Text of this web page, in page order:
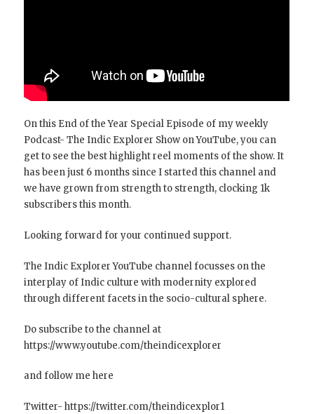
On this End of the Year Special Episode of my weekly
Podcast- The Indic Explorer Show on YouTube, you can
get to see the best highlight reel moments of the show. It
has been just 6 months since I started this channel and
we have grown from strength to strength, clocking 1k
subscribers this month.
Looking forward for your continued support.
The Indic Explorer YouTube channel focusses on the
interplay of Indic culture with modernity explored
through different facets in the socio-cultural sphere.
Do subscribe to the channel at
https://www.youtube.com/theindicexplorer
and follow me here
Twitter- https://twitter.com/theindicexplor1